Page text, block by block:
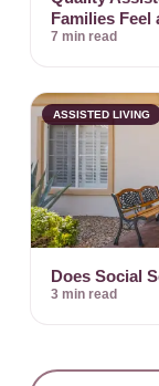
Families Feel
7 min read
ASSISTED LIVING
Does Social
3 min read